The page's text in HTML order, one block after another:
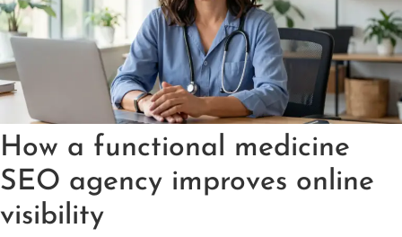
How a functional medicine
SEO agency improves online
visibility